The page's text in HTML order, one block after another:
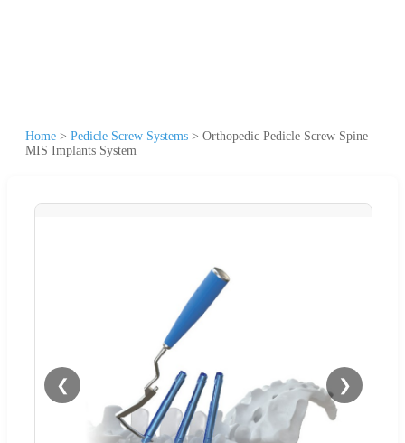
Home > Pedicle Screw Systems > Orthopedic Pedicle Screw Spine
MIS Implants System
❮ ❯